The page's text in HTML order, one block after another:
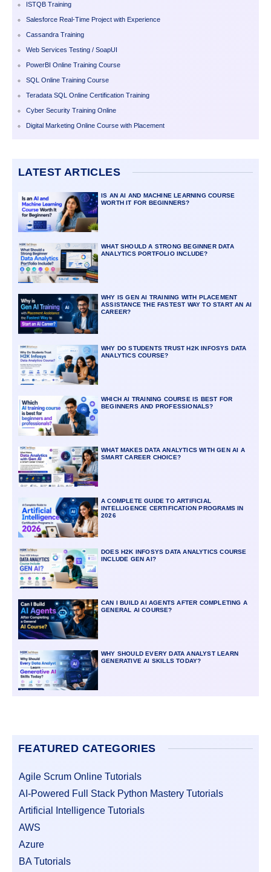
ISTQB Training
Salesforce Real-Time Project with Experience
Cassandra Training
Web Services Testing / SoapUI
PowerBI Online Training Course
SQL Online Training Course
Teradata SQL Online Certification Training
Cyber Security Training Online
Digital Marketing Online Course with Placement
LATEST ARTICLES
IS AN AI AND MACHINE LEARNING COURSE
WORTH IT FOR BEGINNERS?
WHAT SHOULD A STRONG BEGINNER DATA
ANALYTICS PORTFOLIO INCLUDE?
WHY IS GEN AI TRAINING WITH PLACEMENT
ASSISTANCE THE FASTEST WAY TO START AN AI
CAREER?
WHY DO STUDENTS TRUST H2K INFOSYS DATA
ANALYTICS COURSE?
WHICH AI TRAINING COURSE IS BEST FOR
BEGINNERS AND PROFESSIONALS?
WHAT MAKES DATA ANALYTICS WITH GEN AI A
SMART CAREER CHOICE?
A COMPLETE GUIDE TO ARTIFICIAL
INTELLIGENCE CERTIFICATION PROGRAMS IN
2026
DOES H2K INFOSYS DATA ANALYTICS COURSE
INCLUDE GEN AI?
CAN I BUILD AI AGENTS AFTER COMPLETING A
GENERAL AI COURSE?
WHY SHOULD EVERY DATA ANALYST LEARN
GENERATIVE AI SKILLS TODAY?
FEATURED CATEGORIES
Agile Scrum Online Tutorials
AI-Powered Full Stack Python Mastery Tutorials
Artificial Intelligence Tutorials
AWS
Azure
BA Tutorials